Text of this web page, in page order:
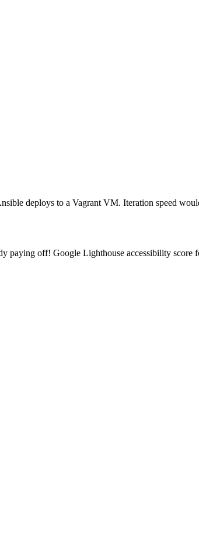
deploys to a Vagrant VM. Iteration speed
paying off! Google Lighthouse accessibility score